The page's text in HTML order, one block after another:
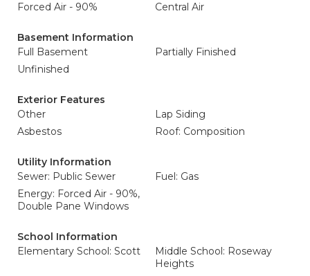
Forced Air - 90%
Central Air
Basement Information
Full Basement
Partially Finished
Unfinished
Exterior Features
Other
Lap Siding
Asbestos
Roof: Composition
Utility Information
Sewer: Public Sewer
Fuel: Gas
Energy: Forced Air - 90%,
Double Pane Windows
School Information
Elementary School: Scott
Middle School: Roseway
Heights